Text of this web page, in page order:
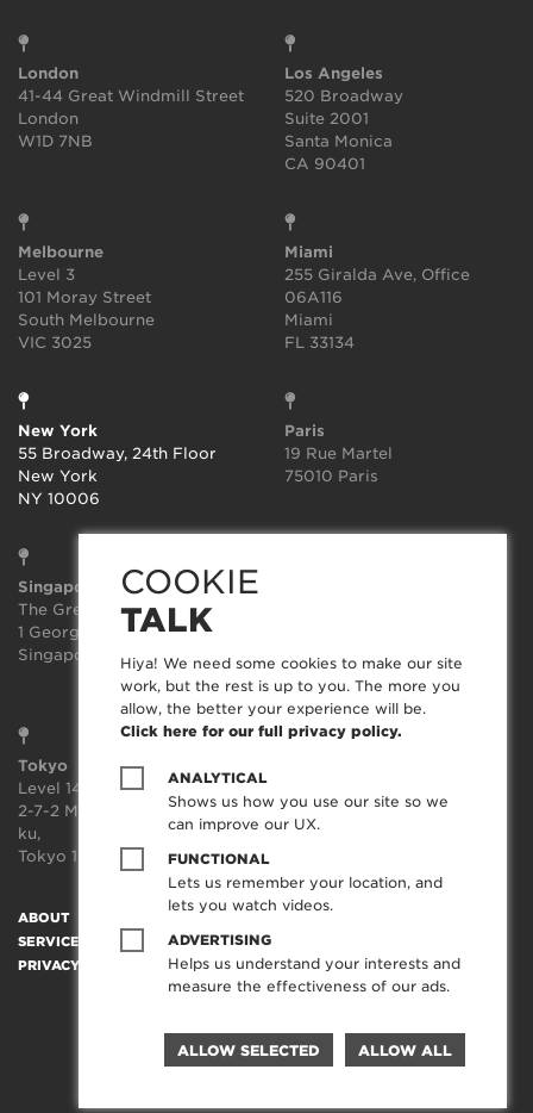
London
41-44 Great Windmill Street
London
W1D 7NB
Los Angeles
520 Broadway
Suite 2001
Santa Monica
CA 90401
Melbourne
Level 3
101 Moray Street
South Melbourne
VIC 3025
Miami
255 Giralda Ave, Office
06A116
Miami
FL 33134
New York
55 Broadway, 24th Floor
New York
NY 10006
Paris
19 Rue Martel
75010 Paris
Singapore
The Great Room
1 George St, Level 10,
Singapore 049145
Sydney
NSW 2000
Tokyo
Level 14, JP Tower,
2-7-2 Marunouchi, Chiyoda-
ku,
Tokyo 100-7014, Japan
ABOUT SOCIAL TRANSFORMATION™
SERVICES
CREATORFEED CAREERS
PRIVACY POLICY
COOKIE
TALK
Hiya! We need some cookies to make our site
work, but the rest is up to you. The more you
allow, the better your experience will be.
Click here for our full privacy policy.
ANALYTICAL
Shows us how you use our site so we
can improve our UX.
FUNCTIONAL
Lets us remember your location, and
lets you watch videos.
ADVERTISING
Helps us understand your interests and
measure the effectiveness of our ads.
ALLOW SELECTED ALLOW ALL